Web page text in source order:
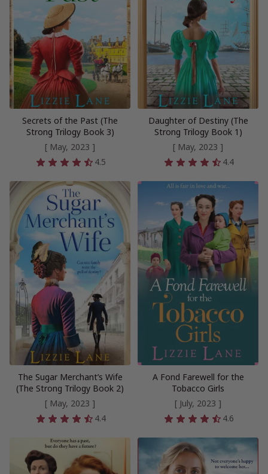
Secrets of the Past (The
Strong Trilogy Book 3)
[ May, 2023 ]
4.5
Daughter of Destiny (The
Strong Trilogy Book 1)
[ May, 2023 ]
4.4
The Sugar Merchant’s Wife
(The Strong Trilogy Book 2)
[ May, 2023 ]
4.4
A Fond Farewell for the
Tobacco Girls
[ July, 2023 ]
4.6